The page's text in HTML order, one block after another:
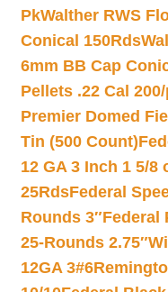
PkWalther RWS
Conical 150Rds
6mm BB Cap
Pellets .22 Cal
Premier Domed
Tin (500 Count)
12 GA 3 Inch 1 5/8
25RdsFederal
Rounds 3″Federal
25-Rounds 2.75″
12GA 3#6